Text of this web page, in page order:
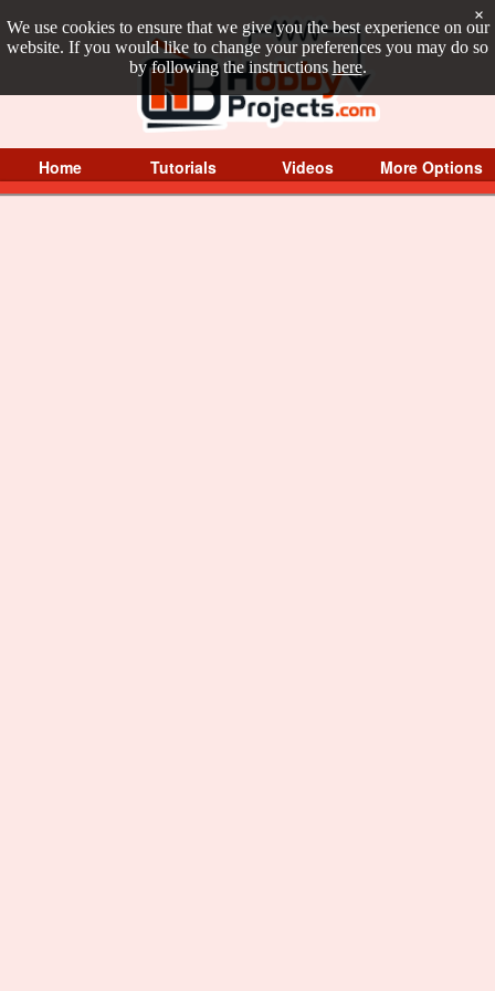
We use cookies to ensure that we give you the best experience on our
website. If you would like to change your preferences you may do so
by following the instructions here.
×
Home Tutorials Videos More Options